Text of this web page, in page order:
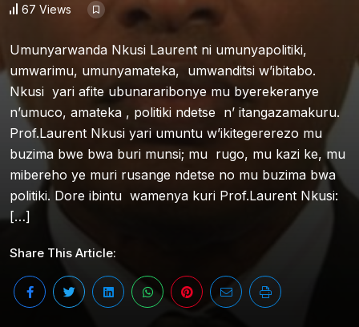
67 Views
Umunyarwanda Nkusi Laurent ni umunyapolitiki,
umwarimu, umunyamateka, umwanditsi w’ibitabo.
Nkusi yari afite ubunararibonye mu byerekeranye
n’umuco, amateka , politiki ndetse n’ itangazamakuru.
Prof.Laurent Nkusi yari umuntu w’ikitegererezo mu
buzima bwe bwa buri munsi; mu rugo, mu kazi ke, mu
mibereho ye muri rusange ndetse no mu buzima bwa
politiki. Dore ibintu wamenya kuri Prof.Laurent Nkusi:
[…]
Share This Article: